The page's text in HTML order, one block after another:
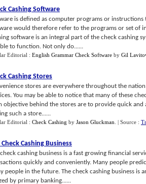
Cashing Software
is defined as computer programs or
would therefore refer to the programs or set of
software is an integral part of the check cashing
to function. Not only do......
Editorial : English Grammar Check Software by Gil
Cashing Stores
stores are everywhere throughout the
You may be able to notice that many of these
objective behind the stores are to provide quick and
such a store......
Editorial : Check Cashing by Jason Gluckman | Source :
Check Cashing Business
cashing business is a fast growing financial
quickly and conveniently. Many people
people in the future. The check cashing business
by primary banking......